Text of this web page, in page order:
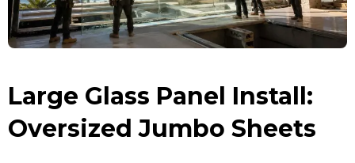
Large Glass Panel Install:
Oversized Jumbo Sheets